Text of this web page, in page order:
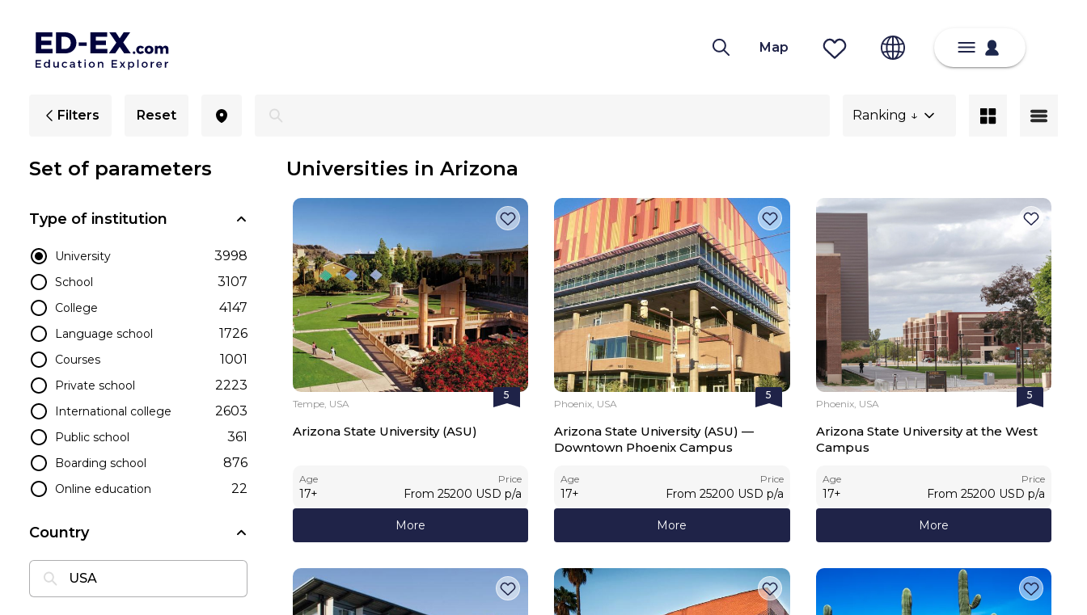
Map
Filters Reset Ranking ↓
Set of parameters
Type of institution
University 3998
School 3107
College 4147
Language school 1726
Courses 1001
Private school 2223
International college 2603
Public school 361
Boarding school 876
Online education 22
Country
Universities in Arizona
5
Tempe, USA
Arizona State University (ASU)
Age
17+
Price
From 25200 USD p/a
More
5
Phoenix, USA
Arizona State University (ASU) —
Downtown Phoenix Campus
Age
17+
Price
From 25200 USD p/a
More
5
Phoenix, USA
Arizona State University at the West
Campus
Age
17+
Price
From 25200 USD p/a
More